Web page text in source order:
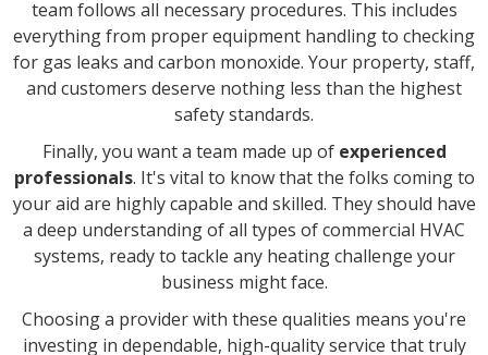
team follows all necessary procedures. This includes
everything from proper equipment handling to checking
for gas leaks and carbon monoxide. Your property, staff,
and customers deserve nothing less than the highest
safety standards.
Finally, you want a team made up of experienced
professionals. It's vital to know that the folks coming to
your aid are highly capable and skilled. They should have
a deep understanding of all types of commercial HVAC
systems, ready to tackle any heating challenge your
business might face.
Choosing a provider with these qualities means you're
investing in dependable, high-quality service that truly